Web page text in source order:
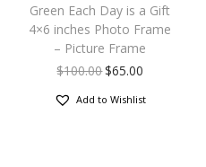
Green Each Day is a Gift
4×6 inches Photo Frame
– Picture Frame
$100.00$65.00
Add to Wishlist